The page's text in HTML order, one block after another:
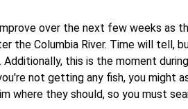
over the next few weeks as
the Columbia River. Time will tell,
this is the moment
not getting any fish, you might
where they should, so you must